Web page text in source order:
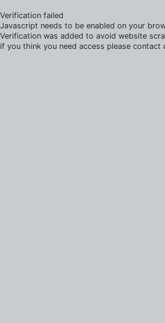
Verification failed
Javascript needs to be enabled on your
Verification was added to avoid website
if you think you need access please contact